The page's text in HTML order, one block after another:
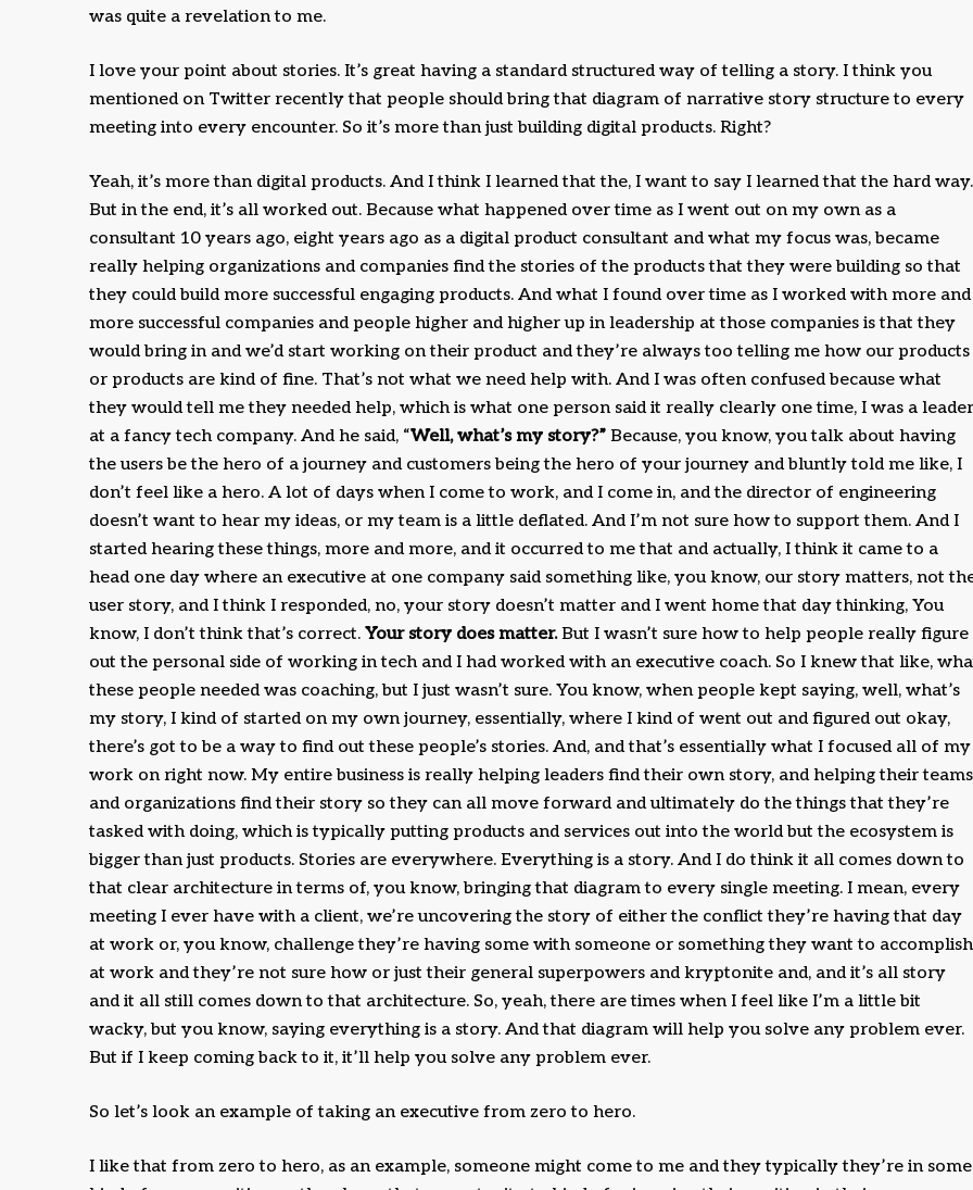
was quite a revelation to me.
I love your point about stories. It’s great having a standard structured way of telling a story. I think you
mentioned on Twitter recently that people should bring that diagram of narrative story structure to every
meeting into every encounter. So it’s more than just building digital products. Right?
Yeah, it’s more than digital products. And I think I learned that the, I want to say I learned that the hard way.
But in the end, it’s all worked out. Because what happened over time as I went out on my own as a
consultant 10 years ago, eight years ago as a digital product consultant and what my focus was, became
really helping organizations and companies find the stories of the products that they were building so that
they could build more successful engaging products. And what I found over time as I worked with more and
more successful companies and people higher and higher up in leadership at those companies is that they
would bring in and we’d start working on their product and they’re always too telling me how our products
or products are kind of fine. That’s not what we need help with. And I was often confused because what
they would tell me they needed help, which is what one person said it really clearly one time, I was a leader
at a fancy tech company. And he said, “Well, what’s my story?” Because, you know, you talk about having
the users be the hero of a journey and customers being the hero of your journey and bluntly told me like, I
don’t feel like a hero. A lot of days when I come to work, and I come in, and the director of engineering
doesn’t want to hear my ideas, or my team is a little deflated. And I’m not sure how to support them. And I
started hearing these things, more and more, and it occurred to me that and actually, I think it came to a
head one day where an executive at one company said something like, you know, our story matters, not
user story, and I think I responded, no, your story doesn’t matter and I went home that day thinking, You
know, I don’t think that’s correct. Your story does matter.But I wasn’t sure how to help people really figure
out the personal side of working in tech and I had worked with an executive coach. So I knew that like,
these people needed was coaching, but I just wasn’t sure. You know, when people kept saying, well, what’s
my story, I kind of started on my own journey, essentially, where I kind of went out and figured out okay,
there’s got to be a way to find out these people’s stories. And, and that’s essentially what I focused all of my
work on right now. My entire business is really helping leaders find their own story, and helping their teams
and organizations find their story so they can all move forward and ultimately do the things that they’re
tasked with doing, which is typically putting products and services out into the world but the ecosystem is
bigger than just products. Stories are everywhere. Everything is a story. And I do think it all comes down to
that clear architecture in terms of, you know, bringing that diagram to every single meeting. I mean, every
meeting I ever have with a client, we’re uncovering the story of either the conflict they’re having that day
at work or, you know, challenge they’re having some with someone or something they want to accomplish
at work and they’re not sure how or just their general superpowers and kryptonite and, and it’s all story
and it all still comes down to that architecture. So, yeah, there are times when I feel like I’m a little bit
wacky, but you know, saying everything is a story. And that diagram will help you solve any problem ever.
But if I keep coming back to it, it’ll help you solve any problem ever.
So let’s look an example of taking an executive from zero to hero.
I like that from zero to hero, as an example, someone might come to me and they typically they’re in some